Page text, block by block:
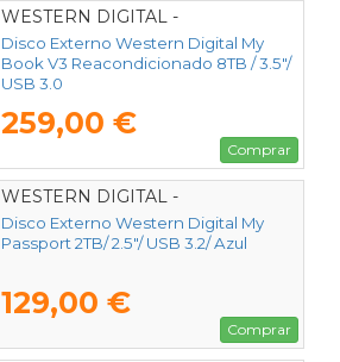
WESTERN DIGITAL -
Disco Externo Western Digital My
Book V3 Reacondicionado 8TB / 3.5"/
USB 3.0
259,00 €
Comprar
WESTERN DIGITAL -
WDBYVG0020BBL-WESN
Disco Externo Western Digital My
Passport 2TB/ 2.5"/ USB 3.2/ Azul
129,00 €
Comprar